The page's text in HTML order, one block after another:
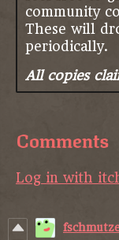
community
These will
periodically.
All copies
Comments
Log in with